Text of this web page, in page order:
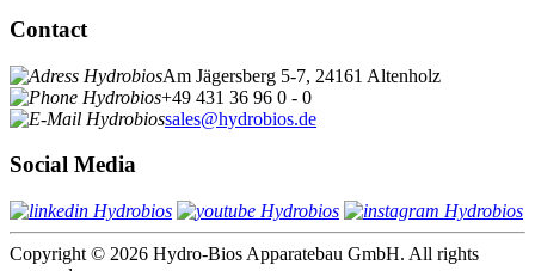
Contact
Am Jägersberg 5-7, 24161 Altenholz
+49 431 36 96 0 - 0
sales@hydrobios.de
Social Media
Copyright © 2026 Hydro-Bios Apparatebau GmbH. All rights